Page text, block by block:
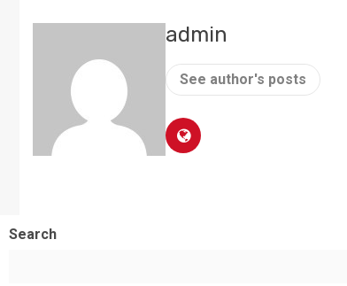
admin
See author's posts
Search